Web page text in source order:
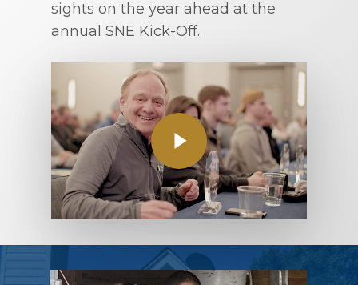
sights on the year ahead at the
annual SNE Kick-Off.